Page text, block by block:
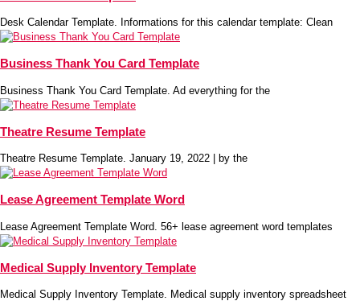
Desk Calendar Template. Informations for this calendar template: Clean
Business Thank You Card Template
Business Thank You Card Template. Ad everything for the
Theatre Resume Template
Theatre Resume Template. January 19, 2022 | by the
Lease Agreement Template Word
Lease Agreement Template Word. 56+ lease agreement word templates
Medical Supply Inventory Template
Medical Supply Inventory Template. Medical supply inventory spreadsheet